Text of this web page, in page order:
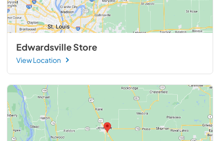
Edwardsville Store
View Location